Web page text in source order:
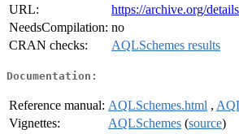
URL:
https://archive.org/
NeedsCompilation: no
CRAN checks:
AQLSchemes results
Documentation:
Reference manual: AQLSchemes.html ,
Vignettes:
AQLSchemes (source)